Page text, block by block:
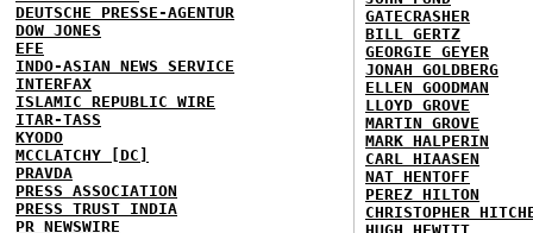
DEUTSCHE PRESSE-AGENTUR
DOW JONES
EFE
INDO-ASIAN NEWS SERVICE
INTERFAX
ISLAMIC REPUBLIC WIRE
ITAR-TASS
KYODO
MCCLATCHY [DC]
PRAVDA
PRESS ASSOCIATION
PRESS TRUST INDIA
PR NEWSWIRE
GATECRASHER
BILL GERTZ
GEORGIE GEYER
JONAH GOLDBERG
ELLEN GOODMAN
LLOYD GROVE
MARTIN GROVE
MARK HALPERIN
CARL HIAASEN
NAT HENTOFF
PEREZ HILTON
CHRISTOPHER